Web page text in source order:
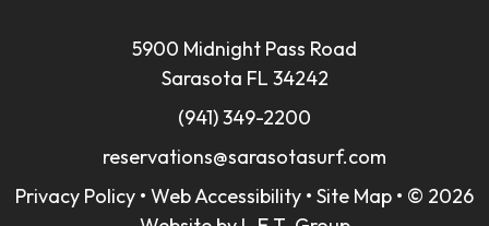
5900 Midnight Pass Road
Sarasota FL 34242
(941) 349-2200
reservations@sarasotasurf.com
Privacy Policy • Web Accessibility • Site Map • © 2026